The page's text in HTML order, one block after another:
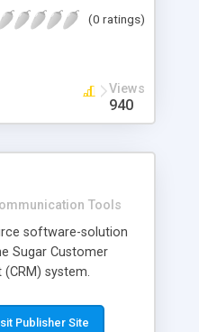
(0 ratings)
Views
940
Tools
software-solution
Sugar Customer
system.
of all sizes.
Publisher Site